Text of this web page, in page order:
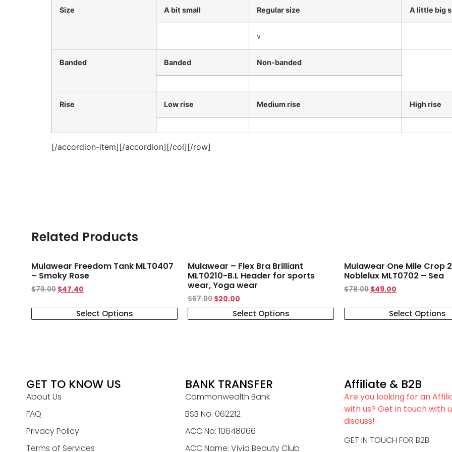
Size A bit small Regular size A little big
v
Banded Banded Non-banded
Rise Low rise Medium rise High rise
[/accordion-item][/accordion][/col][/row]
Related Products
Mulawear Freedom Tank MLT0407
– Smoky Rose
$79.00 $47.40
Select Options
Mulawear – Flex Bra Brilliant
MLT0210-B.L Header for sports
wear, Yoga wear
$67.00 $20.00
Select Options
Mulawear One Mile Crop
Noblelux MLT0702 – Sea
$78.00 $49.00
Select Options
GET TO KNOW US
About Us
FAQ
Privacy Policy
Terms of Services
BANK TRANSFER
Commonwealth Bank
BSB No: 062212
ACC No: 10648066
ACC Name: Vivid Beauty Club
Affiliate & B2B
Are you looking for an
with us? Get in touch with
discuss!
GET IN TOUCH FOR B2B